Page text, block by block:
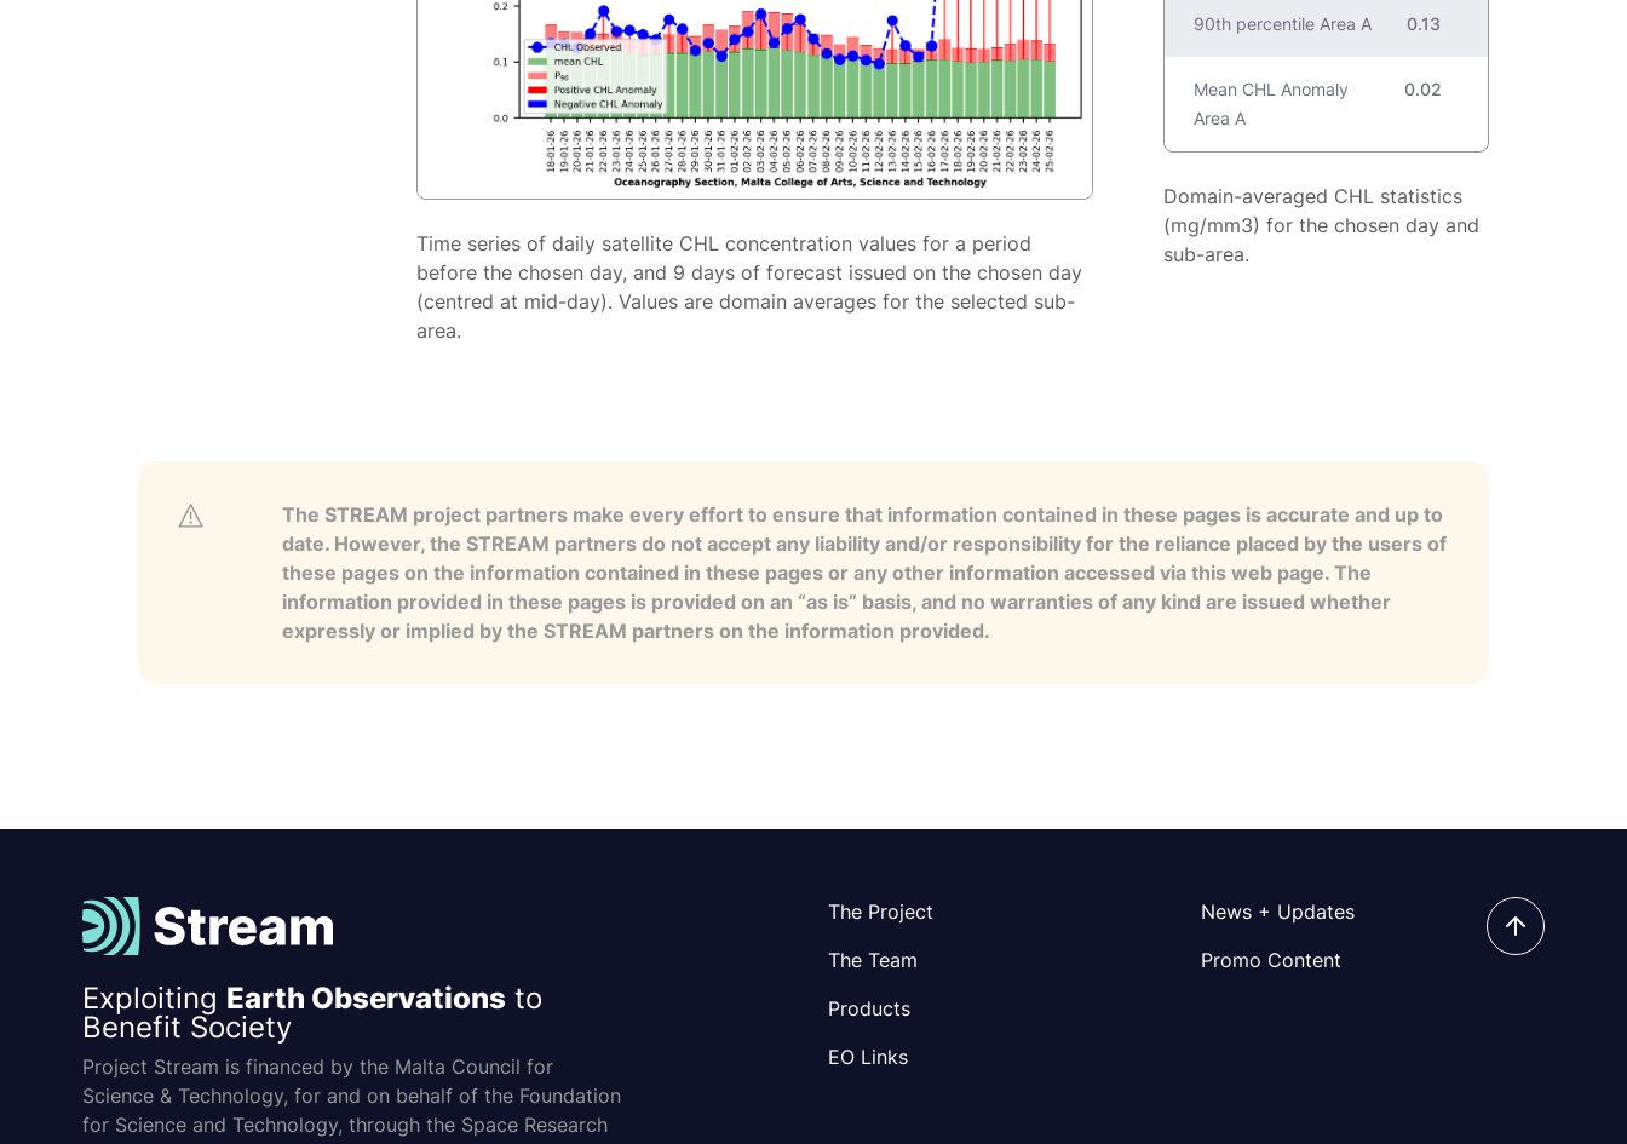
Time series of daily satellite CHL concentration values for a period
before the chosen day, and 9 days of forecast issued on the chosen day
(centred at mid-day). Values are domain averages for the selected sub-
area.
90th percentile Area A 0.13
Mean CHL Anomaly
Area A
0.02
Domain-averaged CHL statistics
(mg/mm3) for the chosen day and
sub-area.
The STREAM project partners make every effort to ensure that information contained in these pages is accurate and up to
date. However, the STREAM partners do not accept any liability and/or responsibility for the reliance placed by the users of
these pages on the information contained in these pages or any other information accessed via this web page. The
information provided in these pages is provided on an “as is” basis, and no warranties of any kind are issued whether
expressly or implied by the STREAM partners on the information provided.
Exploiting Earth Observations to
Benefit Society
Project Stream is financed by the Malta Council for
Science & Technology, for and on behalf of the Foundation
for Science and Technology, through the Space Research
The Project
The Team
Products
EO Links
News + Updates
Promo Content